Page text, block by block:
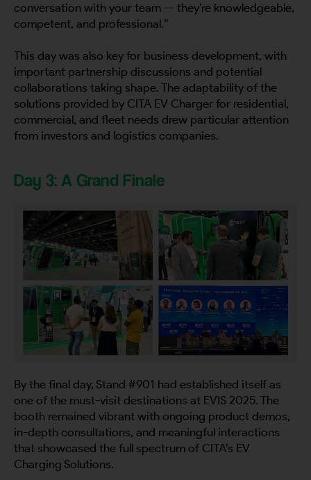
conversation with your team — they’re knowledgeable,
competent, and professional.”
This day was also key for business development, with
important partnership discussions and potential
collaborations taking shape. The adaptability of the
solutions provided by CITA EV Charger for residential,
commercial, and fleet needs drew particular attention
from investors and logistics companies.
Day 3: A Grand Finale
By the final day, Stand #901 had established itself as
one of the must-visit destinations at EVIS 2025. The
booth remained vibrant with ongoing product demos,
in-depth consultations, and meaningful interactions
that showcased the full spectrum of CITA’s EV
Charging Solutions.